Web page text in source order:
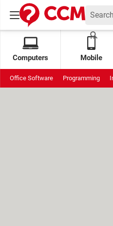
Computers Mobile
Office Software Programming